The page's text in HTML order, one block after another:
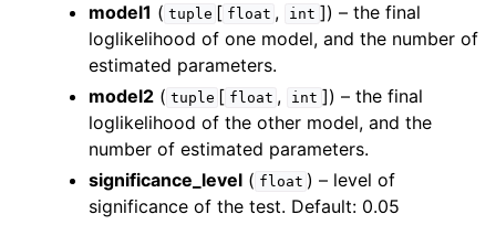
model1 ( tuple [ float , int ]) – the final
loglikelihood of one model, and the number of
estimated parameters.
model2 ( tuple [ float , int ]) – the final
loglikelihood of the other model, and the
number of estimated parameters.
significance_level ( float ) – level of
significance of the test. Default: 0.05